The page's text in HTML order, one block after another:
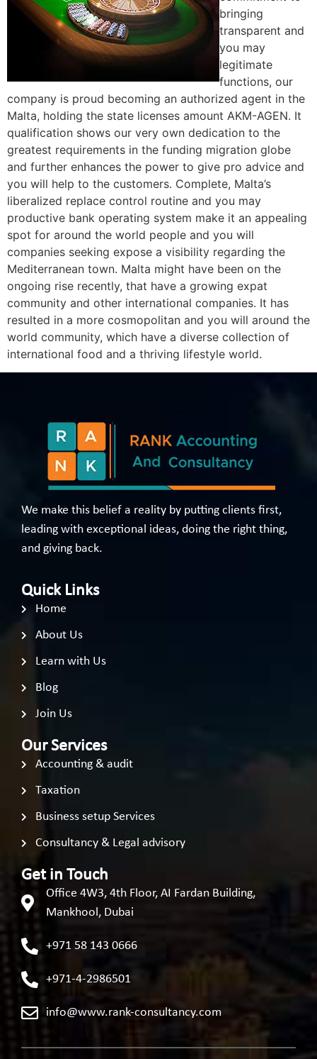
bringing
transparent and
you may
legitimate
functions, our
company is proud becoming an authorized agent in the
Malta, holding the state licenses amount AKM-AGEN. It
qualification shows our very own dedication to the
greatest requirements in the funding migration globe
and further enhances the power to give pro advice and
you will help to the customers. Complete, Malta’s
liberalized replace control routine and you may
productive bank operating system make it an appealing
spot for around the world people and you will
companies seeking expose a visibility regarding the
Mediterranean town. Malta might have been on the
ongoing rise recently, that have a growing expat
community and other international companies. It has
resulted in a more cosmopolitan and you will around the
world community, which have a diverse collection of
international food and a thriving lifestyle world.
We make this belief a reality by putting clients first,
leading with exceptional ideas, doing the right thing,
and giving back.
Quick Links
Home
About Us
Learn with Us
Blog
Join Us
Our Services
Accounting & audit
Taxation
Business setup Services
Consultancy & Legal advisory
Get in Touch
Office 4W3, 4th Floor, AI Fardan Building,
Mankhool, Dubai
+971 58 143 0666
+971-4-2986501
info@www.rank-consultancy.com